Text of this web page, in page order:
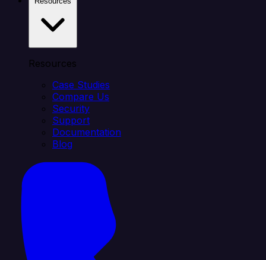
Resources
Case Studies
Compare Us
Security
Support
Documentation
Blog